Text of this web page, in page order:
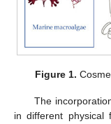
Figure 1.
The
in different physical